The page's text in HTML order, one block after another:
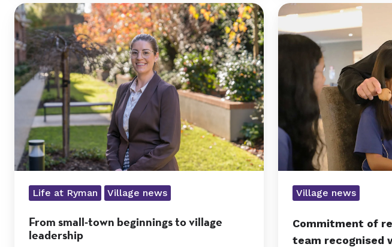
From
small-
town
beginnings
to
village
leadership
Life at Ryman Village news
From small-town beginnings to village
leadership
Commitment
resident
recognised
cookies
Village news
Commitment of
team recognised